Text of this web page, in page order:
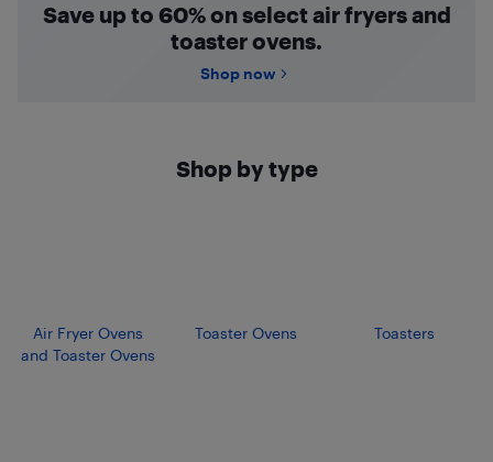
Save up to 60% on select air fryers and
toaster ovens.
Shop now
Shop by type
Air Fryer Ovens
and Toaster Ovens
Toaster Ovens Toasters